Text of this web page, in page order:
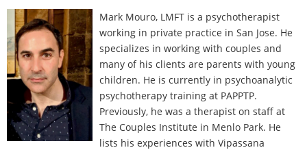
Mark Mouro, LMFT is a psychotherapist
working in private practice in San Jose. He
specializes in working with couples and
many of his clients are parents with young
children. He is currently in psychoanalytic
psychotherapy training at PAPPTP.
Previously, he was a therapist on staff at
The Couples Institute in Menlo Park. He
lists his experiences with Vipassana